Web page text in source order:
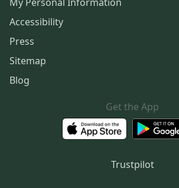
Accessibility
Press
Sitemap
Blog
Get the App
Trustpilot